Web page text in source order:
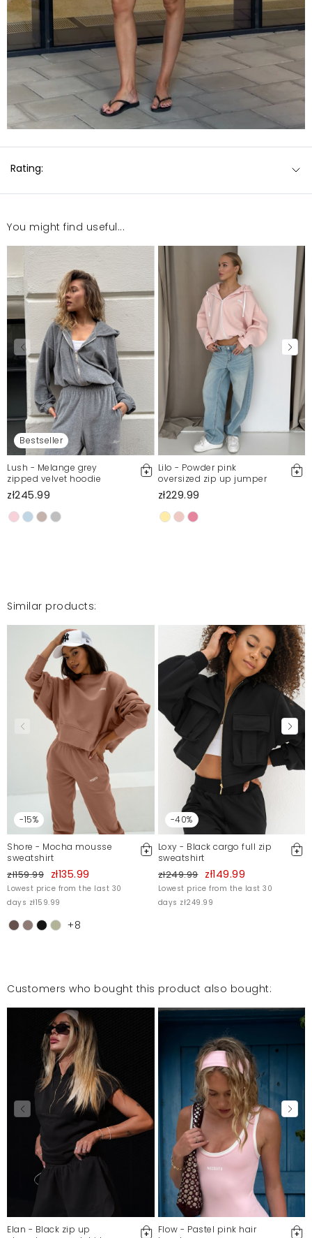
Rating:
You might find useful...
Bestseller
Lush - Melange grey
zipped velvet hoodie
zł245.99
Lilo - Powder pink
oversized zip up jumper
zł229.99
Similar products:
-15%
Shore - Mocha mousse
sweatshirt
zł159.99 zł135.99
Lowest price from the last 30
days zł159.99
+8
-40%
Loxy - Black cargo full zip
sweatshirt
zł249.99 zł149.99
Lowest price from the last 30
days zł249.99
Customers who bought this product also bought:
Elan - Black zip up
Flow - Pastel pink hair